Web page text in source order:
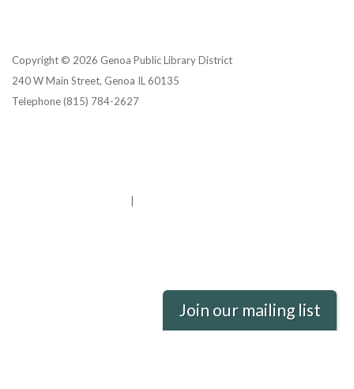
Copyright © 2026 Genoa Public Library District
240 W Main Street, Genoa IL 60135
Telephone(815) 784-2627
Join our mailing list